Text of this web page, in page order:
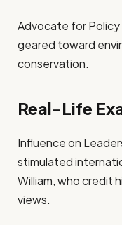
Advocate for
geared toward
conservation.
Real-Life
Influence on
stimulated
William, who credit
views.